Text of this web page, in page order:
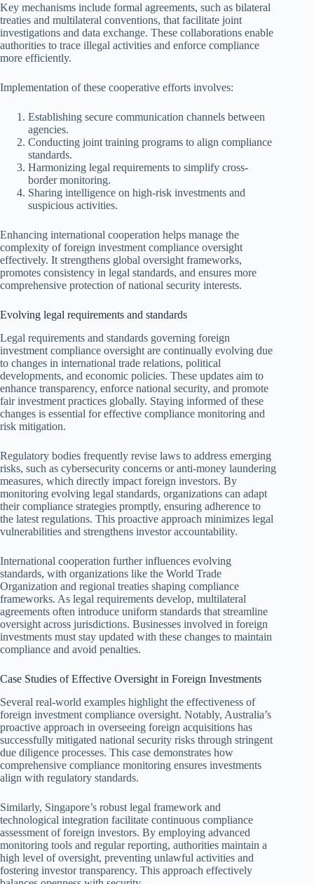
Key mechanisms include formal agreements, such as bilateral
treaties and multilateral conventions, that facilitate joint
investigations and data exchange. These collaborations enable
authorities to trace illegal activities and enforce compliance
more efficiently.
Implementation of these cooperative efforts involves:
Establishing secure communication channels between
agencies.
Conducting joint training programs to align compliance
standards.
Harmonizing legal requirements to simplify cross-
border monitoring.
Sharing intelligence on high-risk investments and
suspicious activities.
Enhancing international cooperation helps manage the
complexity of foreign investment compliance oversight
effectively. It strengthens global oversight frameworks,
promotes consistency in legal standards, and ensures more
comprehensive protection of national security interests.
Evolving legal requirements and standards
Legal requirements and standards governing foreign
investment compliance oversight are continually evolving due
to changes in international trade relations, political
developments, and economic policies. These updates aim to
enhance transparency, enforce national security, and promote
fair investment practices globally. Staying informed of these
changes is essential for effective compliance monitoring and
risk mitigation.
Regulatory bodies frequently revise laws to address emerging
risks, such as cybersecurity concerns or anti-money laundering
measures, which directly impact foreign investors. By
monitoring evolving legal standards, organizations can adapt
their compliance strategies promptly, ensuring adherence to
the latest regulations. This proactive approach minimizes legal
vulnerabilities and strengthens investor accountability.
International cooperation further influences evolving
standards, with organizations like the World Trade
Organization and regional treaties shaping compliance
frameworks. As legal requirements develop, multilateral
agreements often introduce uniform standards that streamline
oversight across jurisdictions. Businesses involved in foreign
investments must stay updated with these changes to maintain
compliance and avoid penalties.
Case Studies of Effective Oversight in Foreign Investments
Several real-world examples highlight the effectiveness of
foreign investment compliance oversight. Notably, Australia’s
proactive approach in overseeing foreign acquisitions has
successfully mitigated national security risks through stringent
due diligence processes. This case demonstrates how
comprehensive compliance monitoring ensures investments
align with regulatory standards.
Similarly, Singapore’s robust legal framework and
technological integration facilitate continuous compliance
assessment of foreign investors. By employing advanced
monitoring tools and regular reporting, authorities maintain a
high level of oversight, preventing unlawful activities and
fostering investor transparency. This approach effectively